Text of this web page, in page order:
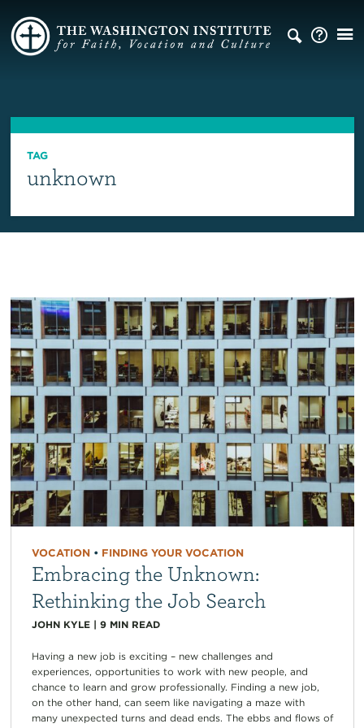
TAG
unknown
VOCATION• FINDING YOUR VOCATION
Embracing the Unknown:
Rethinking the Job Search
JOHN KYLE| 9 MIN READ
Having a new job is exciting – new challenges and
experiences, opportunities to work with new people, and
chance to learn and grow professionally. Finding a new job,
on the other hand, can seem like navigating a maze with
many unexpected turns and dead ends. The ebbs and flows of